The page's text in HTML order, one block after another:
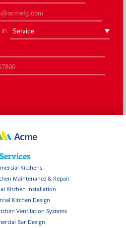
.
in
.
.
Services
Kitchens
Maintenance & Repair
Kitchen Installation
Kitchen Design
Ventilation Systems
Bar Design